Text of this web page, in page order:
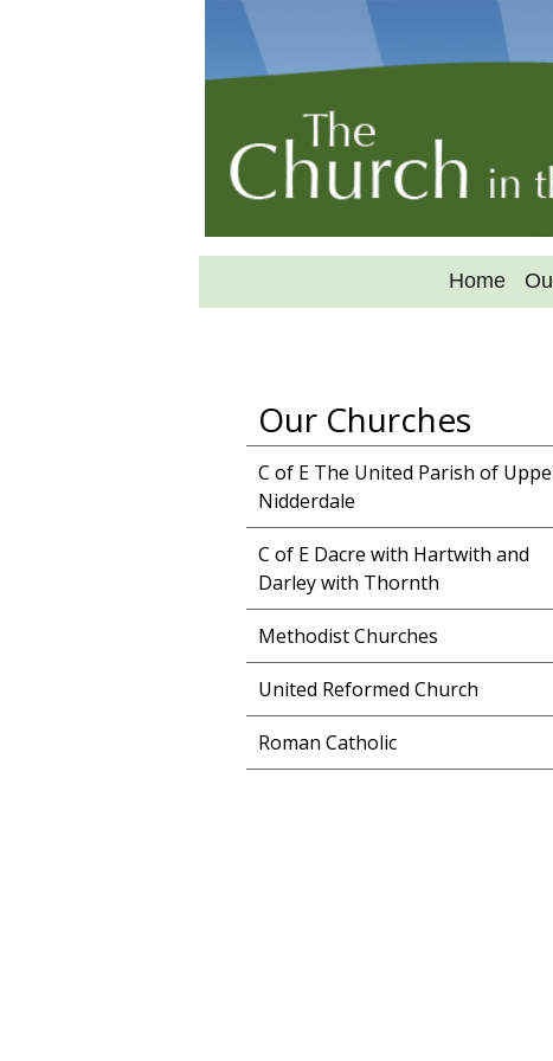
Home
Our Churches
C of E The United Parish of
Nidderdale
C of E Dacre with Hartwith and
Darley with Thornth
Methodist Churches
United Reformed Church
Roman Catholic